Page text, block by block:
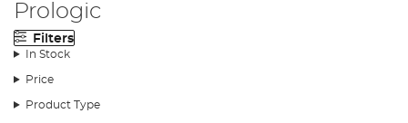
Prologic
Filters
In Stock
Price
Product Type